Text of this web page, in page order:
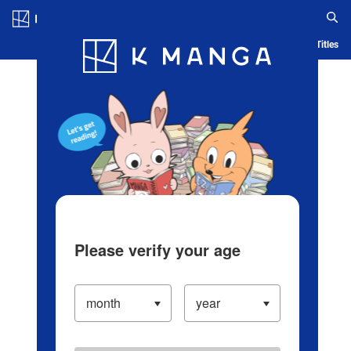
Blog App Ranking History Serialized Titles
Please verify your age